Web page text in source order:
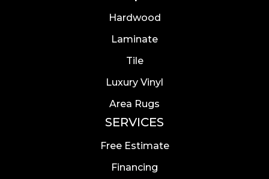
Hardwood
Laminate
Tile
Luxury Vinyl
Area Rugs
SERVICES
Free Estimate
Financing